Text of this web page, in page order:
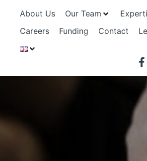
About Us Our Team
Careers
Funding Contact